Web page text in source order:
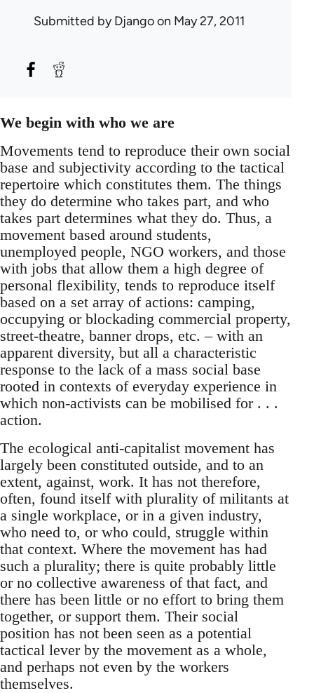
Submitted byDjangoon May 27, 2011
We begin with who we are
Movements tend to reproduce their own social
base and subjectivity according to the tactical
repertoire which constitutes them. The things
they do determine who takes part, and who
takes part determines what they do. Thus, a
movement based around students,
unemployed people, NGO workers, and those
with jobs that allow them a high degree of
personal flexibility, tends to reproduce itself
based on a set array of actions: camping,
occupying or blockading commercial property,
street-theatre, banner drops, etc. – with an
apparent diversity, but all a characteristic
response to the lack of a mass social base
rooted in contexts of everyday experience in
which non-activists can be mobilised for . . .
action.
The ecological anti-capitalist movement has
largely been constituted outside, and to an
extent, against, work. It has not therefore,
often, found itself with plurality of militants at
a single workplace, or in a given industry,
who need to, or who could, struggle within
that context. Where the movement has had
such a plurality; there is quite probably little
or no collective awareness of that fact, and
there has been little or no effort to bring them
together, or support them. Their social
position has not been seen as a potential
tactical lever by the movement as a whole,
and perhaps not even by the workers
themselves.